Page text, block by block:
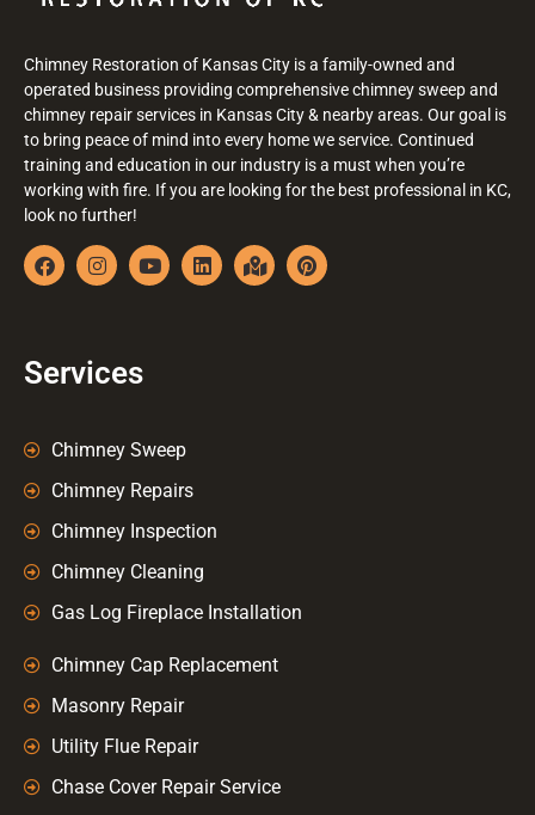
Chimney Restoration of Kansas City is a family-owned and
operated business providing comprehensive chimney sweep and
chimney repair services in Kansas City & nearby areas. Our goal is
to bring peace of mind into every home we service. Continued
training and education in our industry is a must when you’re
working with fire. If you are looking for the best professional in KC,
look no further!
Services
Chimney Sweep
Chimney Repairs
Chimney Inspection
Chimney Cleaning
Gas Log Fireplace Installation
Chimney Cap Replacement
Masonry Repair
Utility Flue Repair
Chase Cover Repair Service